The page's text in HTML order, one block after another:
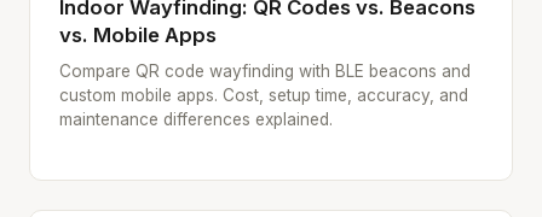
Indoor Wayfinding: QR Codes vs. Beacons
vs. Mobile Apps
Compare QR code wayfinding with BLE beacons and
custom mobile apps. Cost, setup time, accuracy, and
maintenance differences explained.